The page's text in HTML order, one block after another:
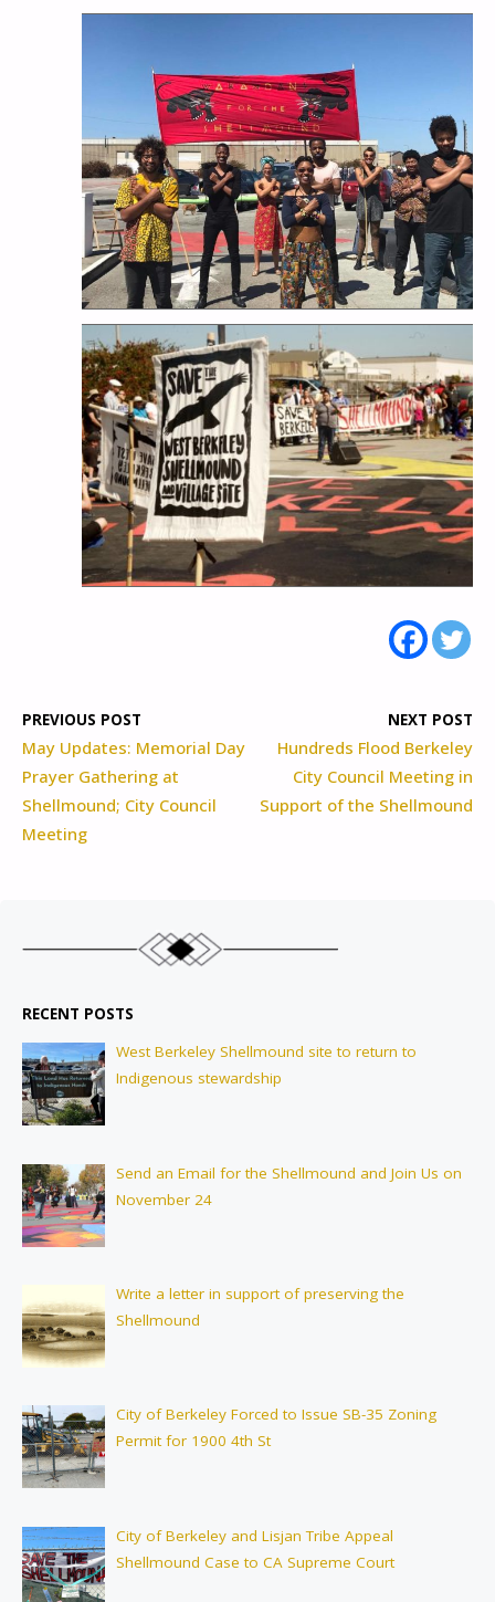
PREVIOUS POST
May Updates: Memorial Day
Prayer Gathering at
Shellmound; City Council
Meeting
NEXT POST
Hundreds Flood Berkeley
City Council Meeting in
Support of the Shellmound
RECENT POSTS
West Berkeley Shellmound site to return to
Indigenous stewardship
Send an Email for the Shellmound and Join Us on
November 24
Write a letter in support of preserving the
Shellmound
City of Berkeley Forced to Issue SB-35 Zoning
Permit for 1900 4th St
City of Berkeley and Lisjan Tribe Appeal
Shellmound Case to CA Supreme Court